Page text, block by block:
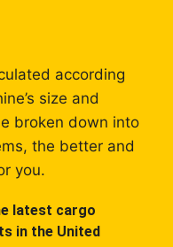
according
size and
broken down into
the better and
you.
latest cargo
in the United